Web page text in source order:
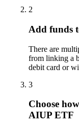
2
Add funds
There are
from linking a
debit card or
3
Choose
AIUP ETF